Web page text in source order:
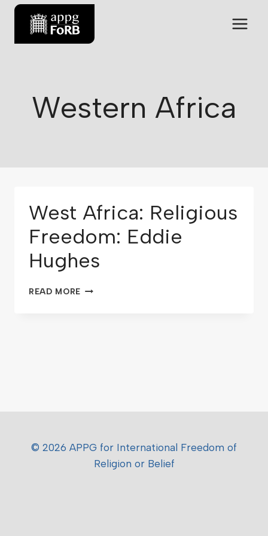
Western Africa
West Africa: Religious
Freedom: Eddie
Hughes
READ MORE
© 2026 APPG for International Freedom of
Religion or Belief